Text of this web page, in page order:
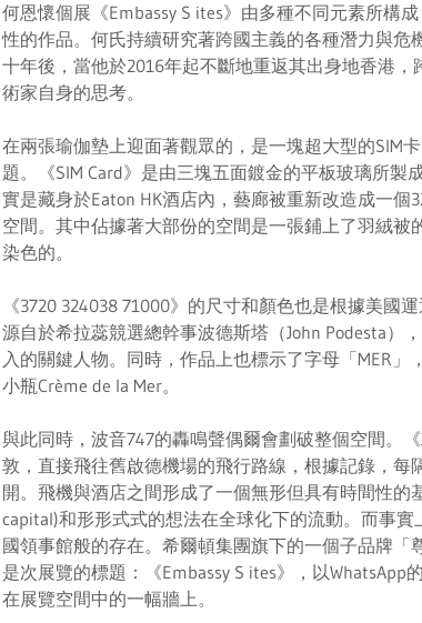
何恩懷個展《Embassy S ites》由多種不同元素所構
性的作品。何氏持續研究著跨國主義的各種潛力與危
十年後，當他於2016年起不斷地重返其出身地香港
術家自身的思考。
在兩張瑜伽墊上迎面著觀眾的，是一塊超大型的SIM
題。《SIM Card》是由三塊五面鍍金的平板玻璃所製
實是藏身於Eaton HK酒店內，藝廊被重新改造成一個
空間。其中佔據著大部份的空間是一張鋪上了羽絨被
染色的。
《3720 324038 71000》的尺寸和顏色也是根據美國
源自於希拉蕊競選總幹事波德斯塔（John Podesta）
入的關鍵人物。同時，作品上也標示了字母「MER」
小瓶Crème de la Mer。
與此同時，波音747的轟鳴聲偶爾會劃破整個空間。
敦，直接飛往舊啟德機場的飛行路線，根據記錄，每
開。飛機與酒店之間形成了一個無形但具有時間性的
capital)和形形式式的想法在全球化下的流動。而事
國領事館般的存在。希爾頓集團旗下的一個子品牌「
是次展覽的標題：《Embassy S ites》，以
在展覽空間中的一幅牆上。